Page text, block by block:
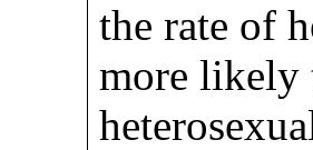
the rate of
more likely